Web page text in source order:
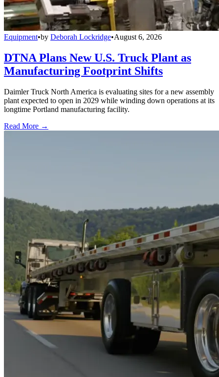
Equipment•by Deborah Lockridge•August 6, 2026
DTNA Plans New U.S. Truck Plant as
Manufacturing Footprint Shifts
Daimler Truck North America is evaluating sites for a new assembly
plant expected to open in 2029 while winding down operations at its
longtime Portland manufacturing facility.
Read More →